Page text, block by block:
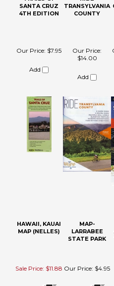
TRAILS OF
SANTA CRUZ
RIDE
TRANSYLVANIA
$7.95
Add
Our Price:
$14.00
Add
HAWAII, KAUAI
MAP-
LARRABEE
Sale Price: $11.88 $4.95